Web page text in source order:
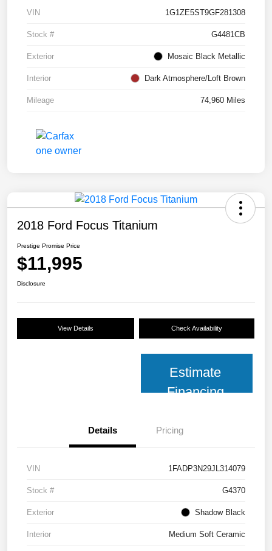
VIN 1G1ZE5ST9GF281308
Stock # G4481CB
Exterior Mosaic Black Metallic
Interior Dark Atmosphere/Loft Brown
Mileage 74,960 Miles
2018 Ford Focus Titanium
Prestige Promise Price
$11,995
Disclosure
View Details Check Availability
Estimate
Financing
Details Pricing
VIN 1FADP3N29JL314079
Stock # G4370
Exterior Shadow Black
Interior Medium Soft Ceramic